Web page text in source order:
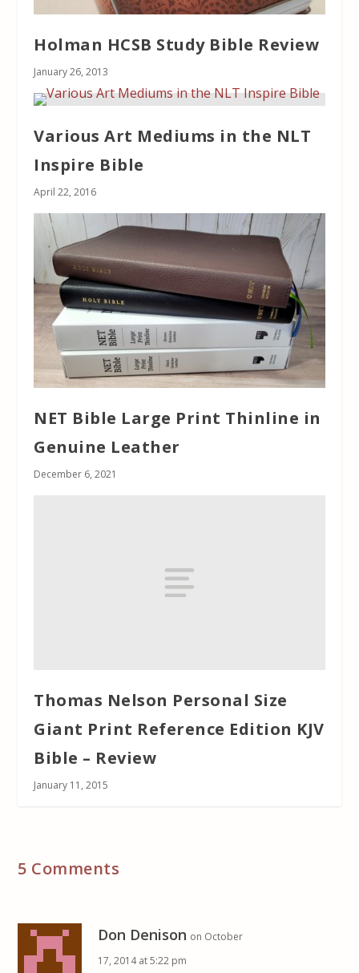
Holman HCSB Study Bible Review
January 26, 2013
Various Art Mediums in the NLT
Inspire Bible
April 22, 2016
NET Bible Large Print Thinline in
Genuine Leather
December 6, 2021
Thomas Nelson Personal Size
Giant Print Reference Edition KJV
Bible – Review
January 11, 2015
5 Comments
Don Denison on October
17, 2014 at 5:22 pm